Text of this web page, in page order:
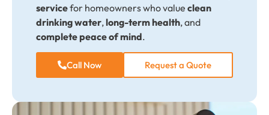
servicefor homeowners who value clean
drinking water,long-term health, and
complete peace of mind.
Call Now Request a Quote